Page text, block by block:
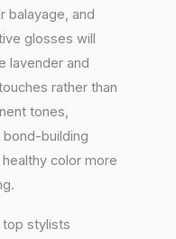
balayage, and
glosses will
lavender and
rather than
tones,
building
color more
top stylists